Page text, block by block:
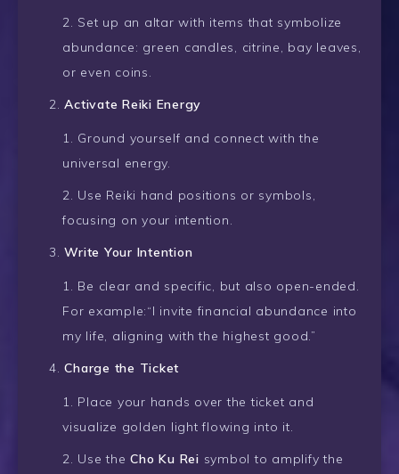
Set up an altar with items that symbolize
abundance: green candles, citrine, bay leaves,
or even coins.
Activate Reiki Energy
Ground yourself and connect with the
universal energy.
Use Reiki hand positions or symbols,
focusing on your intention.
Write Your Intention
Be clear and specific, but also open-ended.
For example:“I invite financial abundance into
my life, aligning with the highest good.”
Charge the Ticket
Place your hands over the ticket and
visualize golden light flowing into it.
Use theCho Ku Rei symbol to amplify the